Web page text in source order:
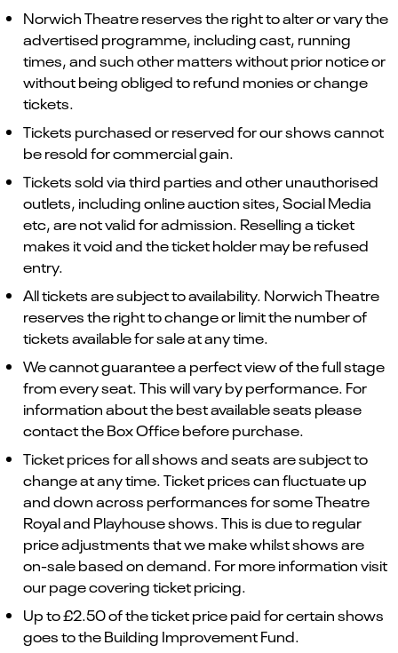
Norwich Theatre reserves the right to alter or vary the
advertised programme, including cast, running
times, and such other matters without prior notice or
without being obliged to refund monies or change
tickets.
Tickets purchased or reserved for our shows cannot
be resold for commercial gain.
Tickets sold via third parties and other unauthorised
outlets, including online auction sites, Social Media
etc, are not valid for admission. Reselling a ticket
makes it void and the ticket holder may be refused
entry.
All tickets are subject to availability. Norwich Theatre
reserves the right to change or limit the number of
tickets available for sale at any time.
We cannot guarantee a perfect view of the full stage
from every seat. This will vary by performance. For
information about the best available seats please
contact the Box Office before purchase.
Ticket prices for all shows and seats are subject to
change at any time. Ticket prices can fluctuate up
and down across performances for some Theatre
Royal and Playhouse shows. This is due to regular
price adjustments that we make whilst shows are
on-sale based on demand. For more information visit
our page covering ticket pricing.
Up to £2.50 of the ticket price paid for certain shows
goes to the Building Improvement Fund.